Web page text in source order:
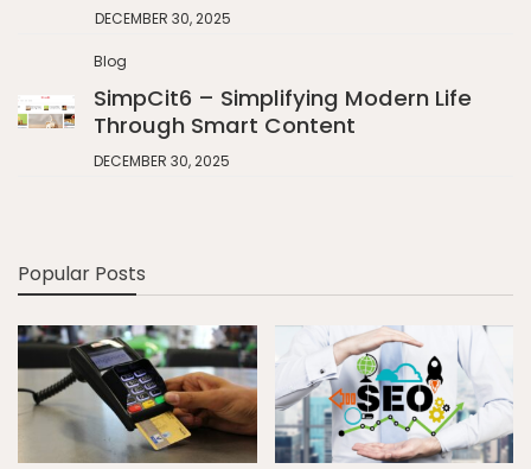
DECEMBER 30, 2025
Blog
SimpCit6 – Simplifying Modern Life
Through Smart Content
DECEMBER 30, 2025
Popular Posts